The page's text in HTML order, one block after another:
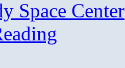
Space Center